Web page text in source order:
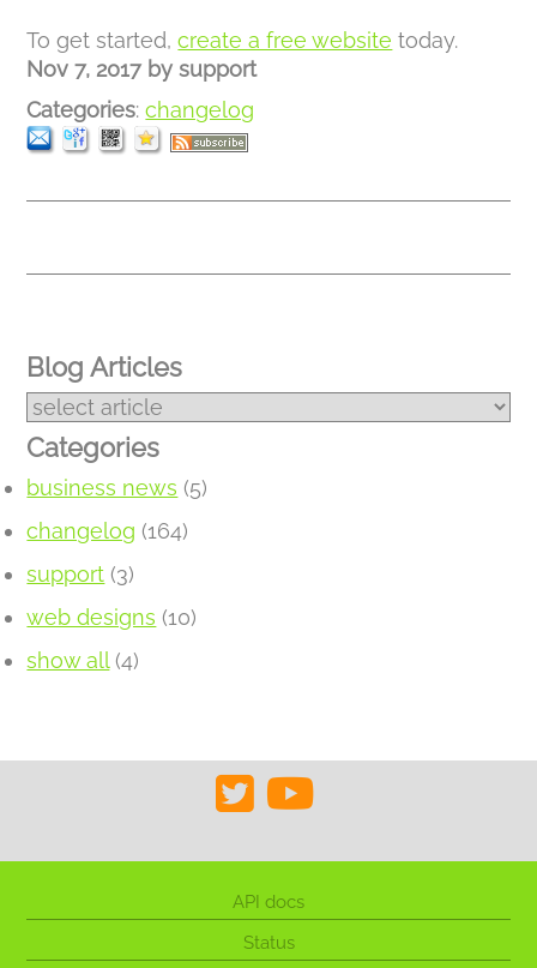
To get started,create a free website today.
Nov 7, 2017 by support
Categories:changelog
Blog Articles
Categories
business news (5)
changelog (164)
support (3)
web designs (10)
show all(4)
API docs
Status